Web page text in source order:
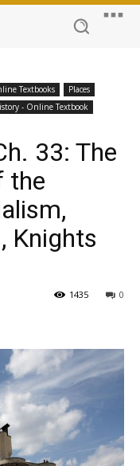
Textbooks
Places
- Online Textbook
33: The
the
Knights
0
1435